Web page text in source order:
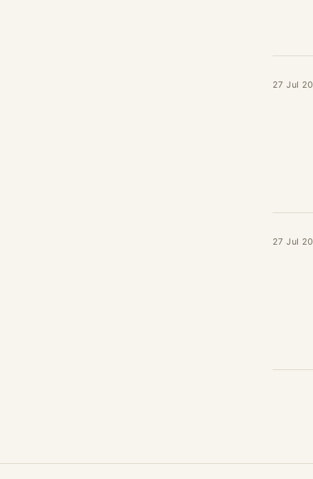
27 Jul
27 Jul